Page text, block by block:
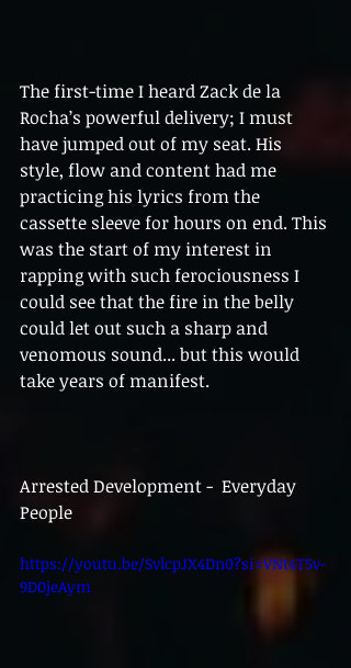
The first-time I heard Zack de la
Rocha’s powerful delivery; I must
have jumped out of my seat. His
style, flow and content had me
practicing his lyrics from the
cassette sleeve for hours on end. This
was the start of my interest in
rapping with such ferociousness I
could see that the fire in the belly
could let out such a sharp and
venomous sound... but this would
take years of manifest.
Arrested Development -  Everyday
People
https://youtu.be/SvlcpJX4Dn0?si=VNt4T5v-
9D0jeAym